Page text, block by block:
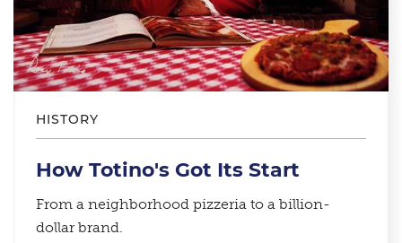
HISTORY
How Totino's Got Its Start
From a neighborhood pizzeria to a billion-
dollar brand.